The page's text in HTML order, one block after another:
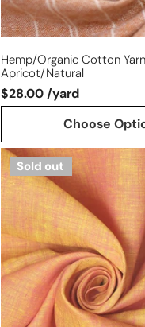
Hemp/organic Cotton
Apricot/natural
$28.00 /yard
Choose
fine
quality
cross
dye
linen
-
pink/yellow
Sold out